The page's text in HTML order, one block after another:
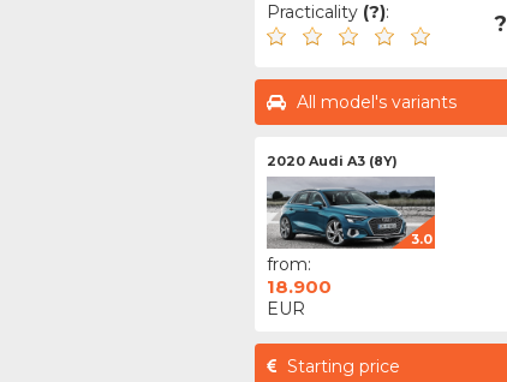
Practicality (?): ?
All model's variants
2020 Audi A3 (8Y)
3.0
from:
18.900
EUR
Starting price